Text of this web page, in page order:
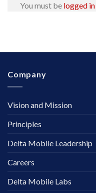
You must be logged in
Company
Vision and Mission
Principles
Delta Mobile Leadership
Careers
Delta Mobile Labs